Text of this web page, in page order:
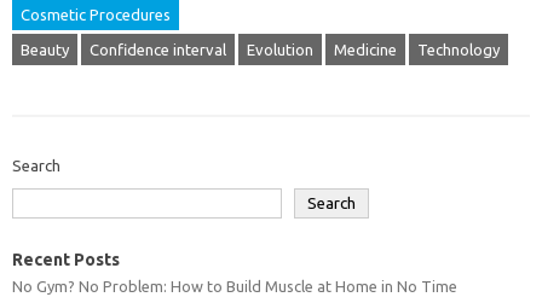
Cosmetic Procedures
Beauty Confidence interval Evolution Medicine Technology
Search
Search
Recent Posts
No Gym? No Problem: How to Build Muscle at Home in No Time